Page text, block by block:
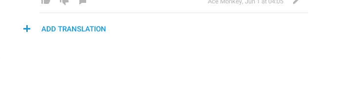
ADD TRANSLATION